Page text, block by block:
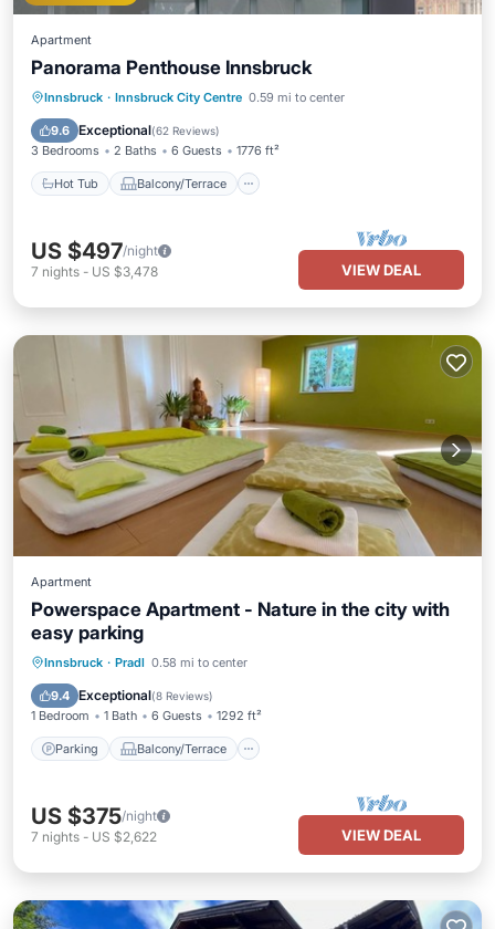
Apartment
Panorama Penthouse Innsbruck
Innsbruck · Innsbruck City Centre 0.59 mi to center
9.6 Exceptional(62 Reviews)
3 Bedrooms 2 Baths 6 Guests 1776 ft²
Hot Tub Balcony/Terrace
Hot Tub Balcony/Terrace
Kitchen
Internet
US $497/night
7 nights - US $3,478 VIEW DEAL
Apartment
Powerspace Apartment - Nature in the city with
easy parking
Innsbruck · Pradl 0.58 mi to center
9.4 Exceptional(8 Reviews)
1 Bedroom 1 Bath 6 Guests 1292 ft²
Parking Balcony/Terrace
Parking Balcony/Terrace
Internet
US $375/night
7 nights - US $2,622 VIEW DEAL